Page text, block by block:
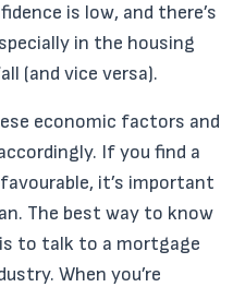
is low, and there’s
in the housing
(and vice versa).
economic factors and
If you find a
it’s important
The best way to know
to talk to a mortgage
When you’re